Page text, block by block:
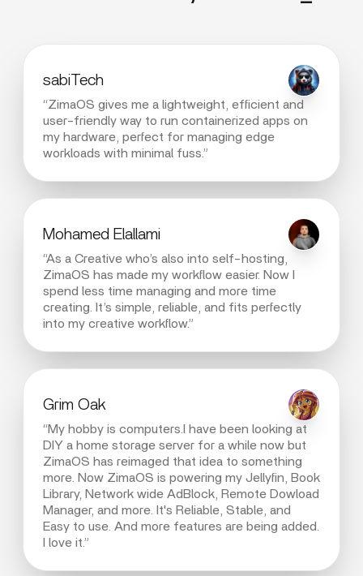
sabiTech
“ZimaOS gives me a lightweight, efficient and
user-friendly way to run containerized apps on
my hardware, perfect for managing edge
workloads with minimal fuss.”
Mohamed Elallami
“As a Creative who’s also into self-hosting,
ZimaOS has made my workflow easier. Now I
spend less time managing and more time
creating. It’s simple, reliable, and fits perfectly
into my creative workflow.”
Grim Oak
“My hobby is computers.I have been looking at
DIY a home storage server for a while now but
ZimaOS has reimaged that idea to something
more. Now ZimaOS is powering my Jellyfin, Book
Library, Network wide AdBlock, Remote Dowload
Manager, and more. It's Reliable, Stable, and
Easy to use. And more features are being added.
I love it.”